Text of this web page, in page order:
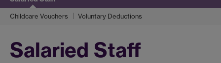
Childcare Vouchers Voluntary Deductions
Salaried Staff